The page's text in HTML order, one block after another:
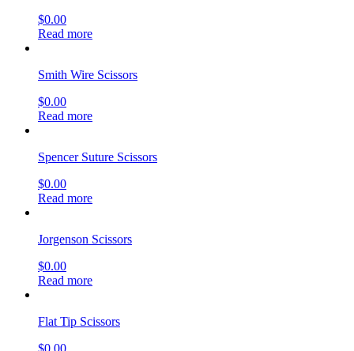
$0.00
Read more
Smith Wire Scissors
$0.00
Read more
Spencer Suture Scissors
$0.00
Read more
Jorgenson Scissors
$0.00
Read more
Flat Tip Scissors
$0.00